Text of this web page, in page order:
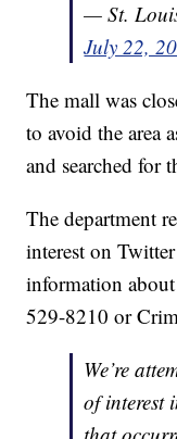
— St.
July 22,
The mall was
to avoid the area
and searched for
The department
interest on
information
529-8210 or
We’re
of interest